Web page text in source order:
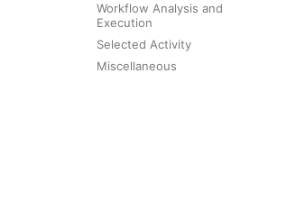
Workflow Analysis and
Execution
Selected Activity
Miscellaneous